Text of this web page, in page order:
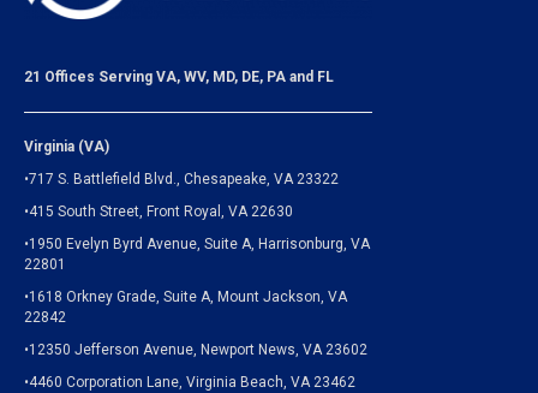
21 Offices Serving VA, WV, MD, DE, PA and FL
Virginia (VA)
•717 S. Battlefield Blvd., Chesapeake, VA 23322
•415 South Street, Front Royal, VA 22630
•1950 Evelyn Byrd Avenue, Suite A, Harrisonburg, VA
22801
•1618 Orkney Grade, Suite A, Mount Jackson, VA
22842
•12350 Jefferson Avenue, Newport News, VA 23602
•4460 Corporation Lane, Virginia Beach, VA 23462